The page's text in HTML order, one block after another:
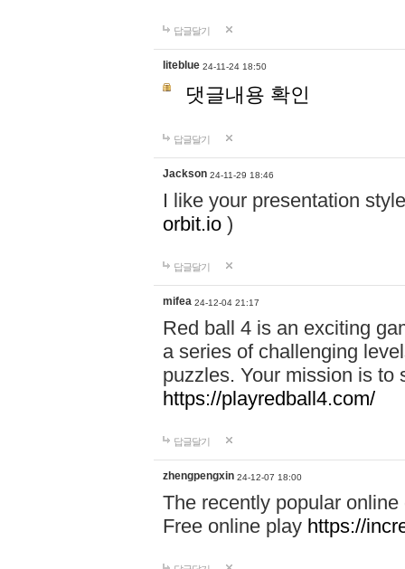
답글달기
liteblue 24-11-24 18:50
댓글내용 확인
답글달기
Jackson 24-11-29 18:46
I like your presentation
orbit.io )
답글달기
mifea 24-12-04 21:17
Red ball 4 is an exciting
a series of challenging
puzzles. Your mission is to
https://playredball4.com/
답글달기
zhengpengxin 24-12-07 18:00
The recently popular
Free online play https://